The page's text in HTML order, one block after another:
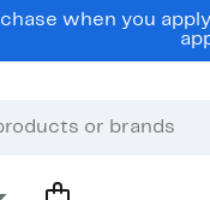
when you